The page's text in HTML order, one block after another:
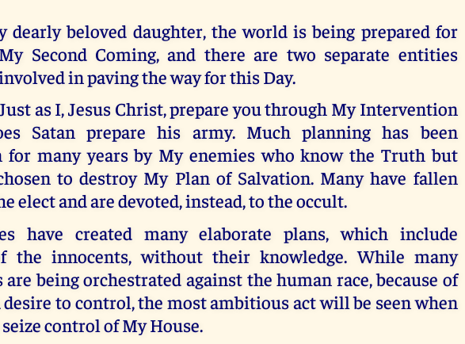
dearly beloved daughter, the world is being prepared for
My Second Coming, and there are two separate entities
in paving the way for this Day.
as I, Jesus Christ, prepare you through My Intervention
Satan prepare his army. Much planning has been
for many years by My enemies who know the Truth but
to destroy My Plan of Salvation. Many have fallen
elect and are devoted, instead, to the occult.
have created many elaborate plans, which include
the innocents, without their knowledge. While many
are being orchestrated against the human race, because of
desire to control, the most ambitious act will be seen when
control of My House.